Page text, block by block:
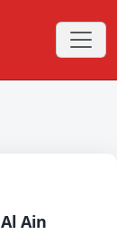
Al Ain